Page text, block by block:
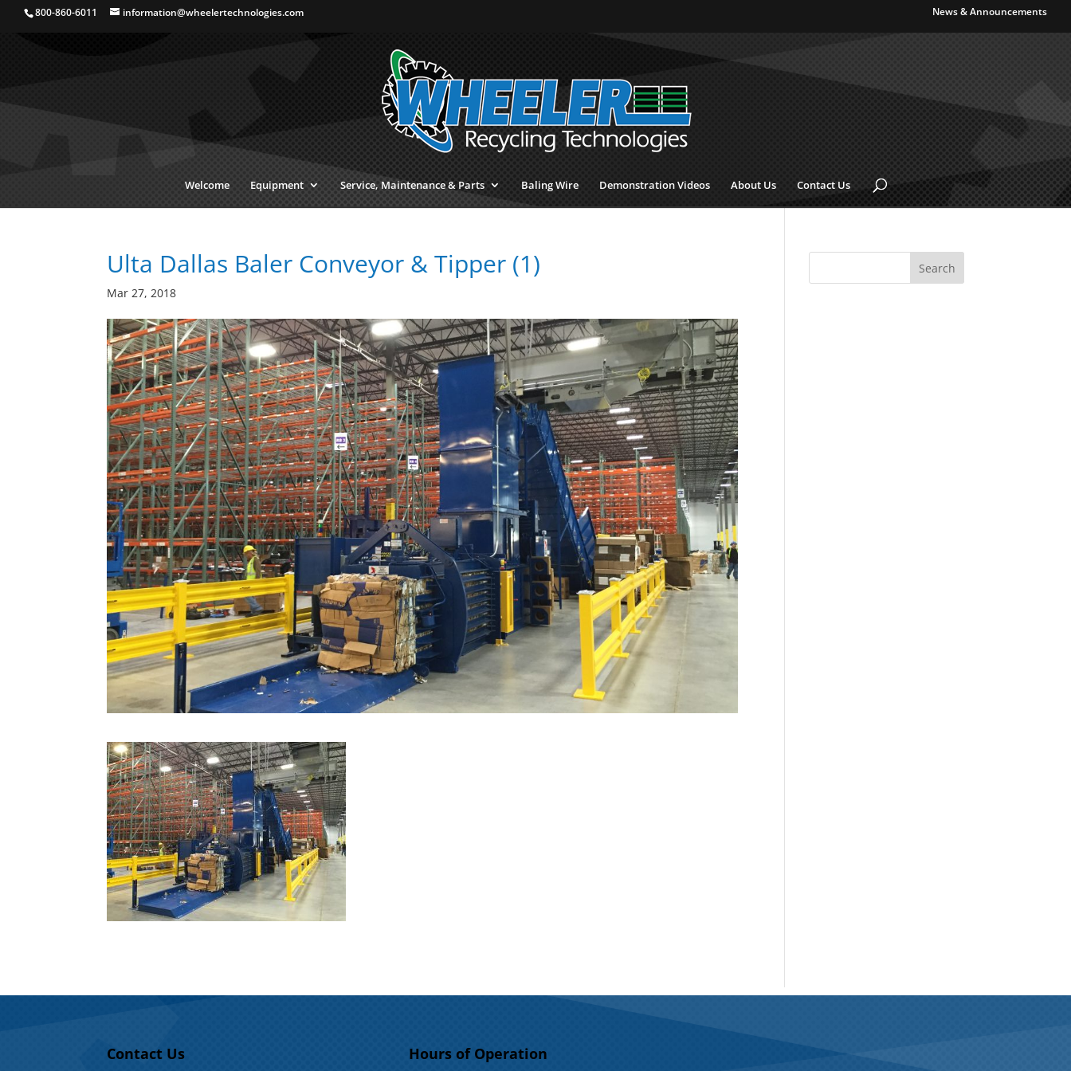
800-860-6011 information@wheelertechnologies.com News & Announcements
Welcome Equipment Service, Maintenance & Parts Baling Wire Demonstration Videos About Us Contact Us
Ulta Dallas Baler Conveyor & Tipper (1)
Mar 27, 2018
Contact Us Hours of Operation